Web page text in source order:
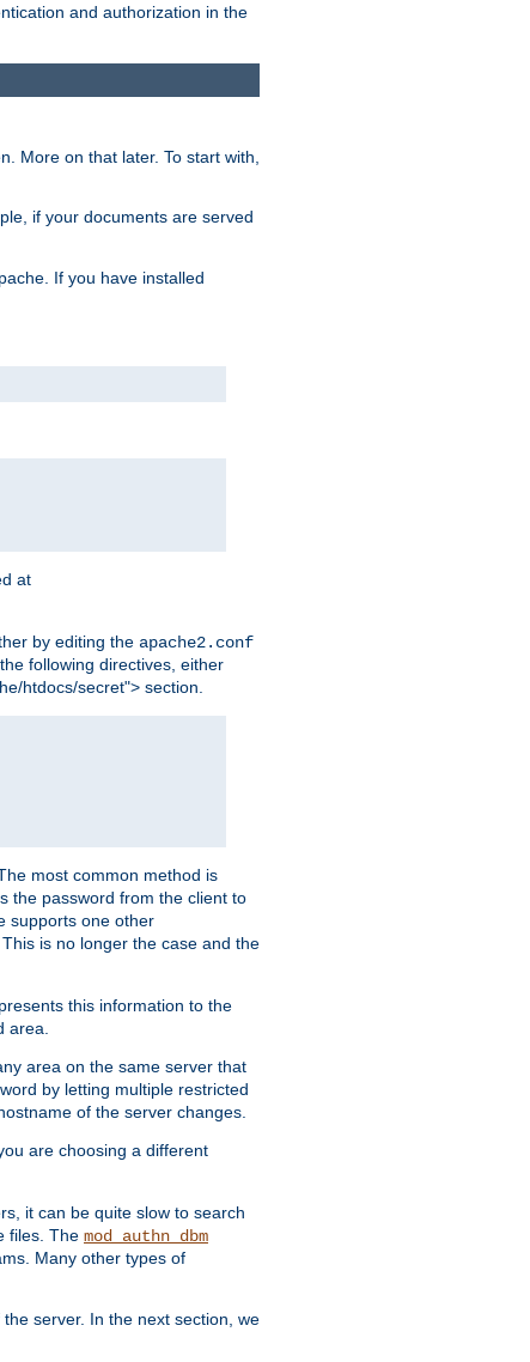
and authorization in the
More on that later. To start with,
if your documents are served
If you have installed
at
by editing the apache2.conf
the following directives, either
htdocs/secret"> section.
most common method is
the password from the client to
supports one other
is no longer the case and the
this information to the
area.
area on the same server that
by letting multiple restricted
of the server changes.
are choosing a different
it can be quite slow to search
files. The mod_authn_dbm
Many other types of
server. In the next section, we